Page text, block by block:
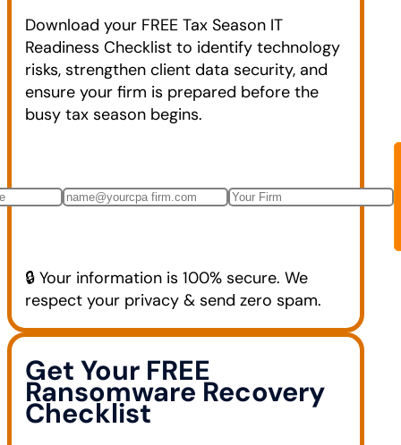
Download your FREE Tax Season IT
Readiness Checklist to identify technology
risks, strengthen client data security, and
ensure your firm is prepared before the
busy tax season begins.
🔒 Your information is 100% secure. We
respect your privacy & send zero spam.
Get Your FREE
Ransomware Recovery
Checklist